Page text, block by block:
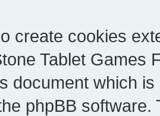
create cookies
Tablet Games
document which
phpBB